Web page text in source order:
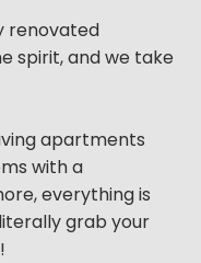
renovated
spirit, and we take
apartments
with a
everything is
grab your